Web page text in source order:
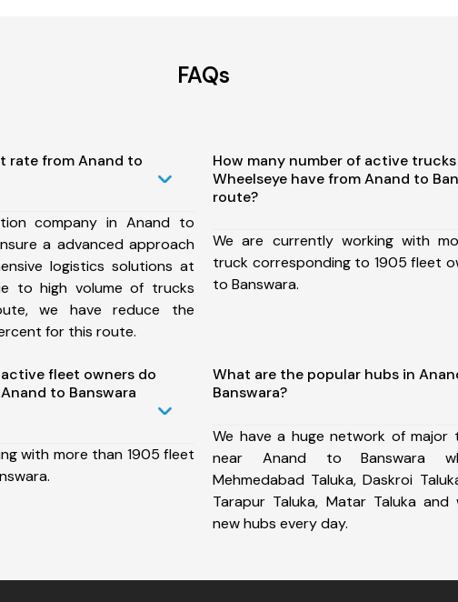
FAQs
rate from Anand to
company in Anand to
a advanced approach
logistics solutions at
to high volume of trucks
we have reduce the
for this route.
How many number of active
Wheelseye have from Anand to
route?
We are currently working with
truck corresponding to 1905 fleet
to Banswara.
fleet owners do
to Banswara
with more than 1905 fleet
What are the popular hubs in
Banswara?
We have a huge network of major
near Anand to Banswara
Mehmedabad Taluka, Daskroi
Tarapur Taluka, Matar Taluka
new hubs every day.